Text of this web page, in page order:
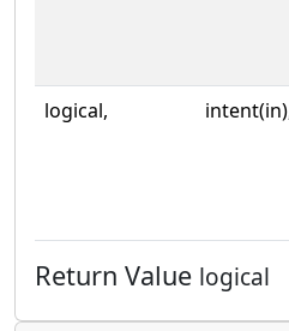
logical,
Return Value logical